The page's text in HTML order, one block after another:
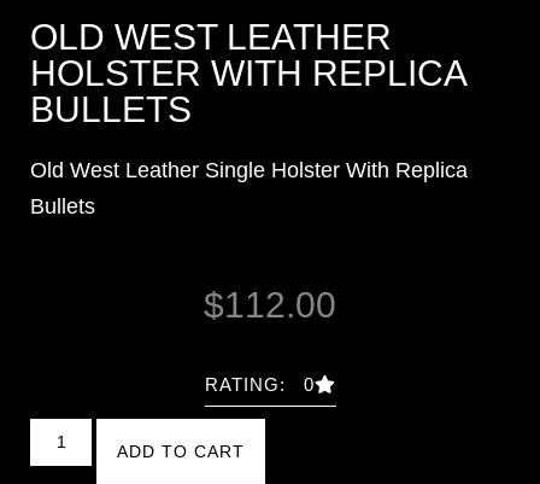
OLD WEST LEATHER
HOLSTER WITH REPLICA
BULLETS
Old West Leather Single Holster With Replica
Bullets
$112.00
RATING: 0
ADD TO CART